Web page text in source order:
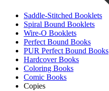
Saddle-Stitched Booklets
Spiral Bound Booklets
Wire-O Booklets
Perfect Bound Books
PUR Perfect Bound Books
Hardcover Books
Coloring Books
Comic Books
Copies